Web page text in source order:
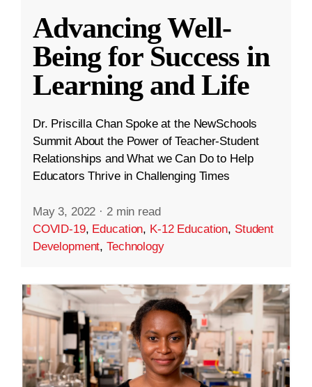
Advancing Well-
Being for Success in
Learning and Life
Dr. Priscilla Chan Spoke at the NewSchools
Summit About the Power of Teacher-Student
Relationships and What we Can Do to Help
Educators Thrive in Challenging Times
May 3, 2022 · 2 min read
COVID-19, Education, K-12 Education, Student
Development,Technology